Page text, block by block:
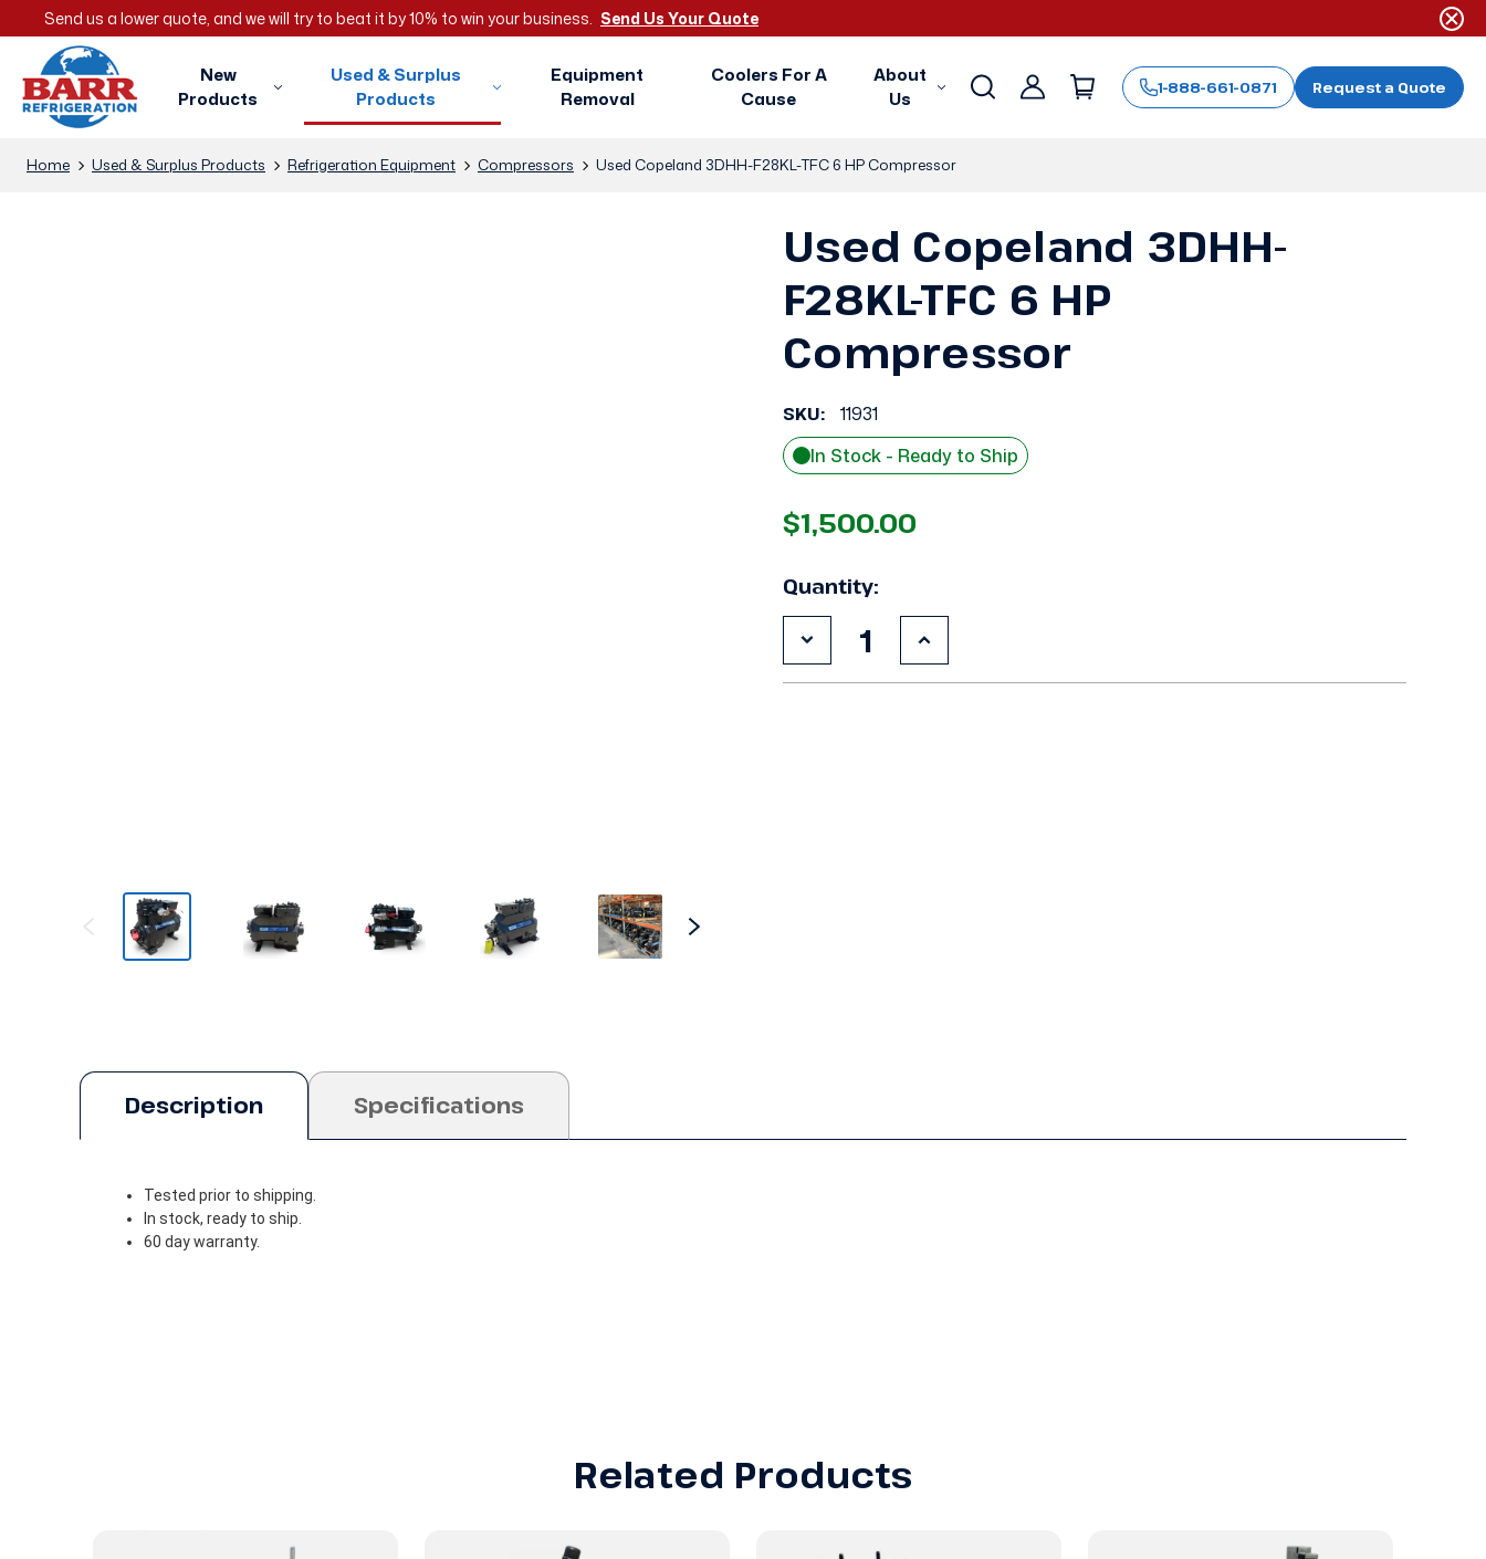
Send us a lower quote, and we will try to beat it by 10% to win your business. Send Us Your Quote
New
Products
Used & Surplus
Products
Equipment
Removal
Coolers For A
Cause
About
Us
Sign
1-888-661-0871 Request a Quote
Home Used & Surplus Products Refrigeration Equipment Compressors Used Copeland 3DHH-F28KL-TFC 6 HP Compressor
Used Copeland 3DHH-
F28KL-TFC 6 HP
Compressor
SKU:
11931
In Stock - Ready to Ship
$1,500.00
Quantity:
Decrease
Quantity
of
Increase
Quantity
of
Description Specifications
Tested prior to shipping.
In stock, ready to ship.
60 day warranty.
Related Products